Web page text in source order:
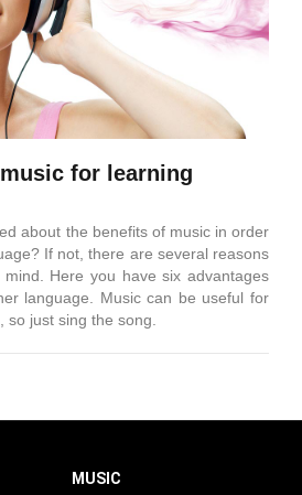
for learning
about the benefits of music in order
If not, there are several reasons
Here you have six advantages
language. Music can be useful for
just sing the song.
MUSIC